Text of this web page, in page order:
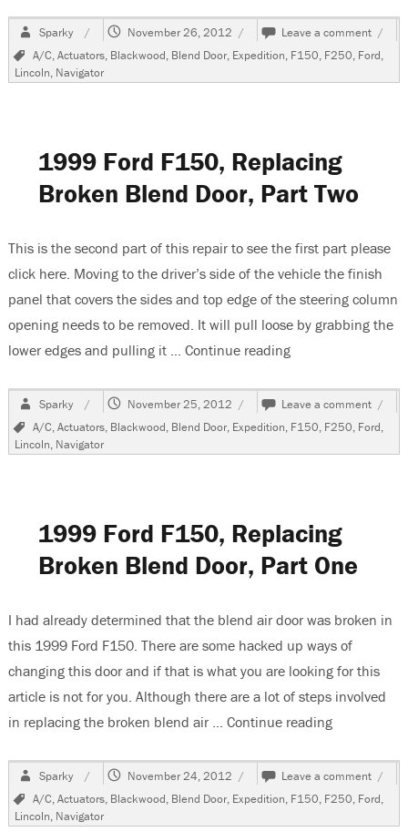
Author
Sparky
Posted
November 26, 2012 Leave a comment on
1999
Ford
F150,
Tags
A/C,Actuators, Blackwood, Blend Door, Expedition, F150, F250, Ford,
Lincoln, Navigator
1999 Ford F150, Replacing
Broken Blend Door, Part Two
This is the second part of this repair to see the first part please
click here. Moving to the driver’s side of the vehicle the finish
panel that covers the sides and top edge of the steering column
opening needs to be removed. It will pull loose by grabbing the
lower edges and pulling it … Continue reading“1999 Ford F150,
Author
Sparky
Posted
November 25, 2012 Leave a comment on
1999
Ford
F150,
Tags
A/C,Actuators, Blackwood, Blend Door, Expedition, F150, F250, Ford,
Lincoln, Navigator
1999 Ford F150, Replacing
Broken Blend Door, Part One
I had already determined that the blend air door was broken in
this 1999 Ford F150. There are some hacked up ways of
changing this door and if that is what you are looking for this
article is not for you. Although there are a lot of steps involved
in replacing the broken blend air … Continue reading“1999 Ford
Author
Sparky
Posted
November 24, 2012 Leave a comment on
1999
Ford
F150,
Tags
A/C,Actuators, Blackwood, Blend Door, Expedition, F150, F250, Ford,
Lincoln, Navigator